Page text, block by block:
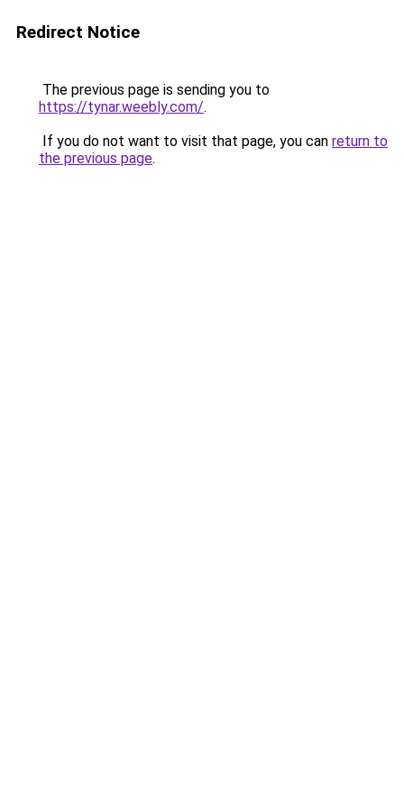
Redirect Notice
The previous page is sending you to
https://tynar.weebly.com/.
If you do not want to visit that page, you can return to
the previous page.